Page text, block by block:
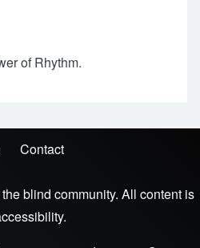
of Rhythm.
Contact
blind community. All content is